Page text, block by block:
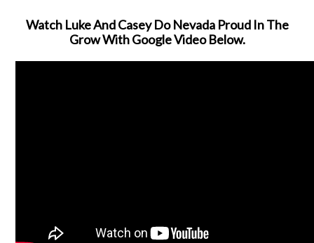
Watch Luke And Casey Do Nevada Proud In The
Grow With Google Video Below.